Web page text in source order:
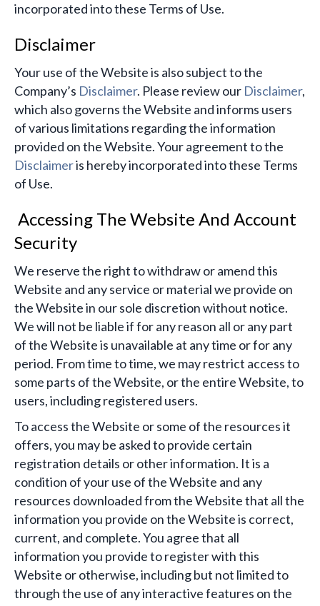
incorporated into these Terms of Use.
Disclaimer
Your use of the Website is also subject to the
Company’s Disclaimer. Please review our Disclaimer,
which also governs the Website and informs users
of various limitations regarding the information
provided on the Website. Your agreement to the
Disclaimeris hereby incorporated into these Terms
of Use.
Accessing The Website And Account
Security
We reserve the right to withdraw or amend this
Website and any service or material we provide on
the Website in our sole discretion without notice.
We will not be liable if for any reason all or any part
of the Website is unavailable at any time or for any
period. From time to time, we may restrict access to
some parts of the Website, or the entire Website, to
users, including registered users.
To access the Website or some of the resources it
offers, you may be asked to provide certain
registration details or other information. It is a
condition of your use of the Website and any
resources downloaded from the Website that all the
information you provide on the Website is correct,
current, and complete. You agree that all
information you provide to register with this
Website or otherwise, including but not limited to
through the use of any interactive features on the